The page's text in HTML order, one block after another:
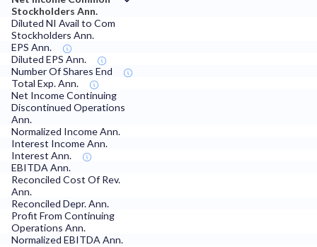
Stockholders Ann.
Diluted NI Avail to Com
Stockholders Ann.
EPS Ann.
Diluted EPS Ann.
Number Of Shares End
Total Exp. Ann.
Net Income Continuing
Discontinued Operations
Ann.
Normalized Income Ann.
Interest Income Ann.
Interest Ann.
EBITDA Ann.
Reconciled Cost Of Rev.
Ann.
Reconciled Depr. Ann.
Profit From Continuing
Operations Ann.
Normalized EBITDA Ann.